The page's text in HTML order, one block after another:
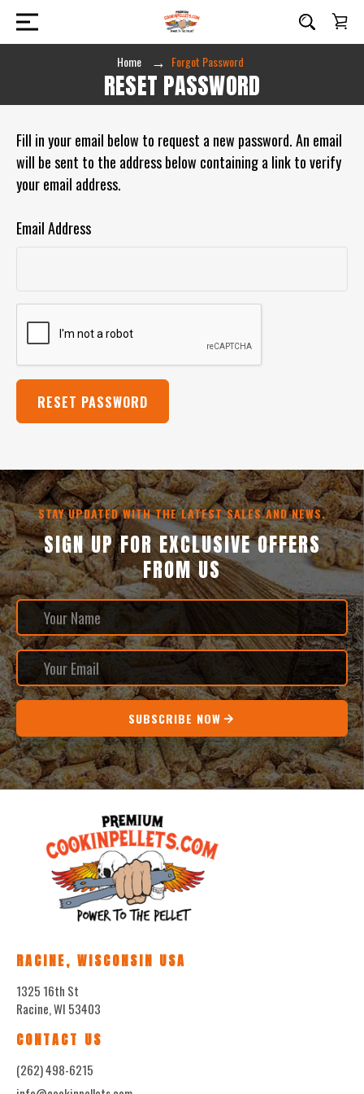
Home Forgot Password
RESET PASSWORD
Fill in your email below to request a new password. An email
will be sent to the address below containing a link to verify
your email address.
Email Address
STAY UPDATED WITH THE LATEST SALES AND NEWS.
SIGN UP FOR EXCLUSIVE OFFERS
FROM US
SUBSCRIBE NOW
RACINE, WISCONSIN USA
1325 16th St
Racine, WI 53403
CONTACT US
(262) 498-6215